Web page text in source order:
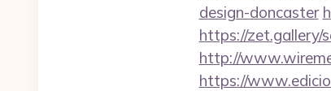
design-doncaster
https://zet.gallery/
http://
https://